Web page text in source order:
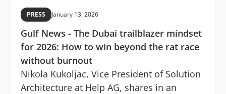
PRESS January 13, 2026
Gulf News - The Dubai trailblazer mindset
for 2026: How to win beyond the rat race
without burnout
Nikola Kukoljac, Vice President of Solution
Architecture at Help AG, shares in an